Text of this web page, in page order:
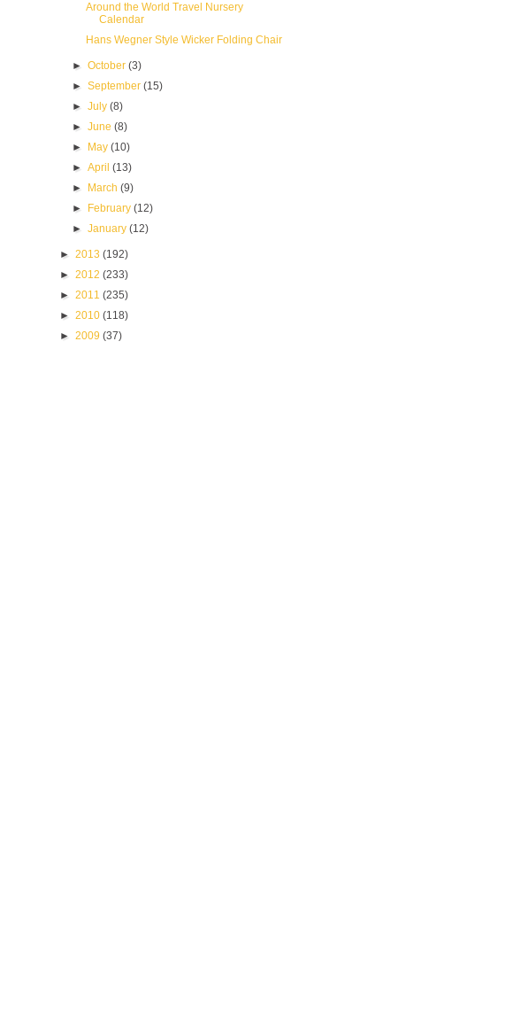
Around the World Travel Nursery
Calendar
Hans Wegner Style Wicker Folding Chair
►October(3)
►September(15)
►July(8)
►June(8)
►
May(10)
►April(13)
►
March(9)
►
February(12)
►January(12)
► 2013 (192)
► 2012 (233)
► 2011 (235)
► 2010 (118)
► 2009 (37)